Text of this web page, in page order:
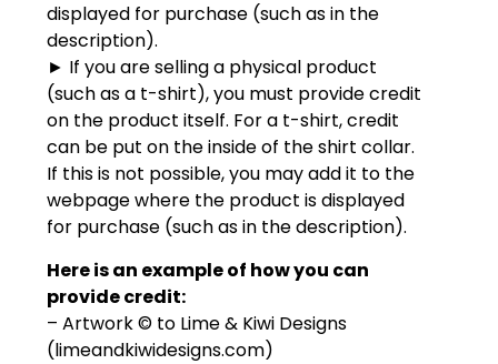
displayed for purchase (such as in the
description).
► If you are selling a physical product
(such as a t-shirt), you must provide credit
on the product itself. For a t-shirt, credit
can be put on the inside of the shirt collar.
If this is not possible, you may add it to the
webpage where the product is displayed
for purchase (such as in the description).
Here is an example of how you can
provide credit:
– Artwork © to Lime & Kiwi Designs
(limeandkiwidesigns.com)